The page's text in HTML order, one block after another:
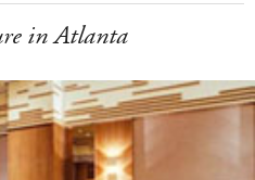
in Atlanta